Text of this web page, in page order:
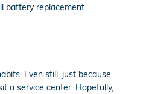
battery replacement.
Even still, just because
a service center. Hopefully,